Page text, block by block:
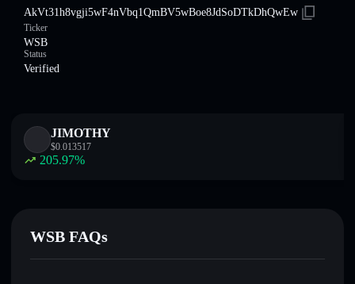
AkVt31h8vgji5wF4nVbq1QmBV5wBoe8JdSoDTkDhQwEw
Ticker
WSB
Status
Verified
JIMOTHY
$0.013517
205.97%
WSB FAQs